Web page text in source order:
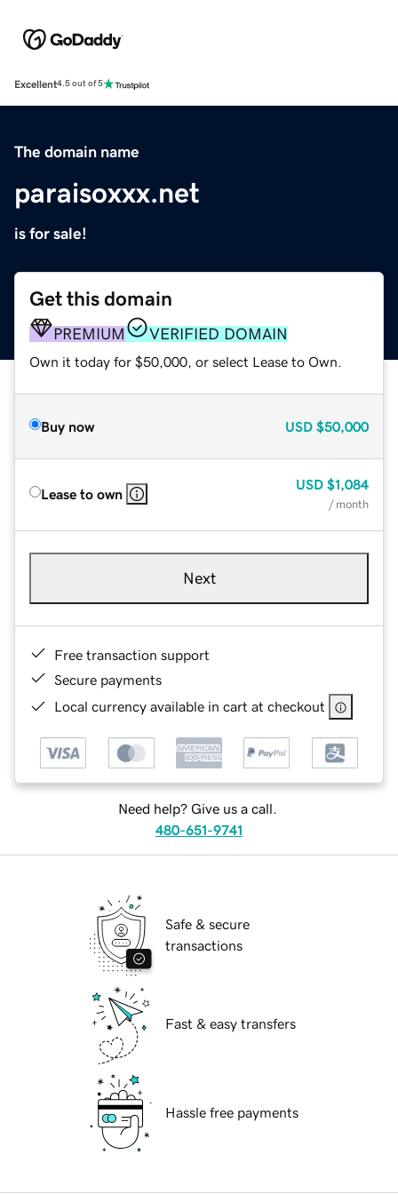
Excellent4.5 out of 5
The domain name
paraisoxxx.net
is for sale!
Get this domain
PREMIUM VERIFIED DOMAIN
Own it today for $50,000, or select Lease to Own.
Buy now USD $50,000
Lease to own
USD $1,084
/ month
Next
Free transaction support
Secure payments
Local currency available in cart at checkout
Need help? Give us a call.
480-651-9741
Safe & secure
transactions
Fast & easy transfers
Hassle free payments